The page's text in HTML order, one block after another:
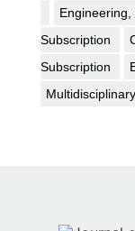
Subscription
Subscription